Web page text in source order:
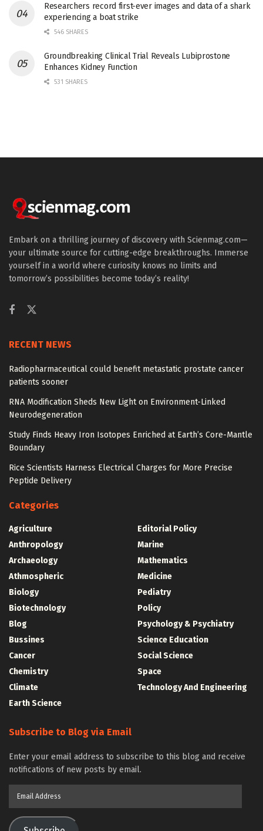
Researchers record first-ever images and data of a shark
experiencing a boat strike
546 SHARES
Groundbreaking Clinical Trial Reveals Lubiprostone
Enhances Kidney Function
531 SHARES
Embark on a thrilling journey of discovery with Scienmag.com—
your ultimate source for cutting-edge breakthroughs. Immerse
yourself in a world where curiosity knows no limits and
tomorrow’s possibilities become today’s reality!
RECENT NEWS
Radiopharmaceutical could benefit metastatic prostate cancer
patients sooner
RNA Modification Sheds New Light on Environment-Linked
Neurodegeneration
Study Finds Heavy Iron Isotopes Enriched at Earth’s Core-Mantle
Boundary
Rice Scientists Harness Electrical Charges for More Precise
Peptide Delivery
Categories
Agriculture
Anthropology
Archaeology
Athmospheric
Biology
Biotechnology
Blog
Bussines
Cancer
Chemistry
Climate
Earth Science
Editorial Policy
Marine
Mathematics
Medicine
Pediatry
Policy
Psychology & Psychiatry
Science Education
Social Science
Space
Technology And Engineering
Subscribe to Blog via Email
Enter your email address to subscribe to this blog and receive
notifications of new posts by email.